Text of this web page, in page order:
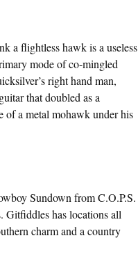
a flightless hawk is a useless
mode of co-mingled
right hand man,
that doubled as a
of a metal mohawk under his
Sundown from C.O.P.S.
Gitfiddles has locations all
charm and a country